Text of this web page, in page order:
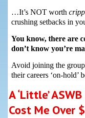
…It’s NOT worth
crushing setbacks in
You know, there are
don’t know you’re
Avoid joining the
their careers ‘on-hold’
A ‘Little’
Cost Me Over